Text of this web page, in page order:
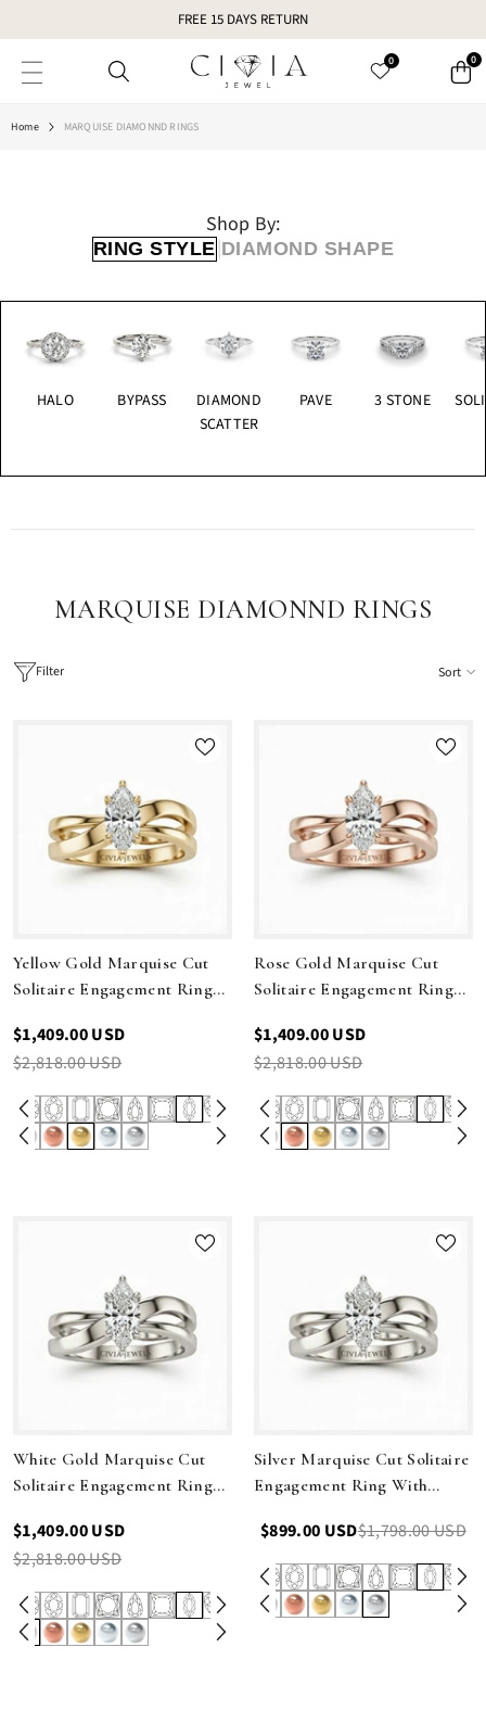
FREE 15 DAYS RETURN
0 0
Home MARQUISE DIAMONND RINGS
Shop By:
RING STYLE DIAMOND SHAPE
HALO BYPASS
DIAMOND
SCATTER
PAVE 3 STONE
MARQUISE DIAMONND RINGS
Filter Sort
Yellow Gold Marquise Cut
Solitaire Engagement Ring
Twist Shank
$1,409.00 USD
$2,818.00 USD
Rose Gold Marquise Cut
Solitaire Engagement Ring
Twist Shank
$1,409.00 USD
$2,818.00 USD
White Gold Marquise Cut
Solitaire Engagement Ring
Twist Shank
$1,409.00 USD
$2,818.00 USD
Silver Marquise Cut Solitaire
Engagement Ring With
Shank
$899.00 USD$1,798.00 USD